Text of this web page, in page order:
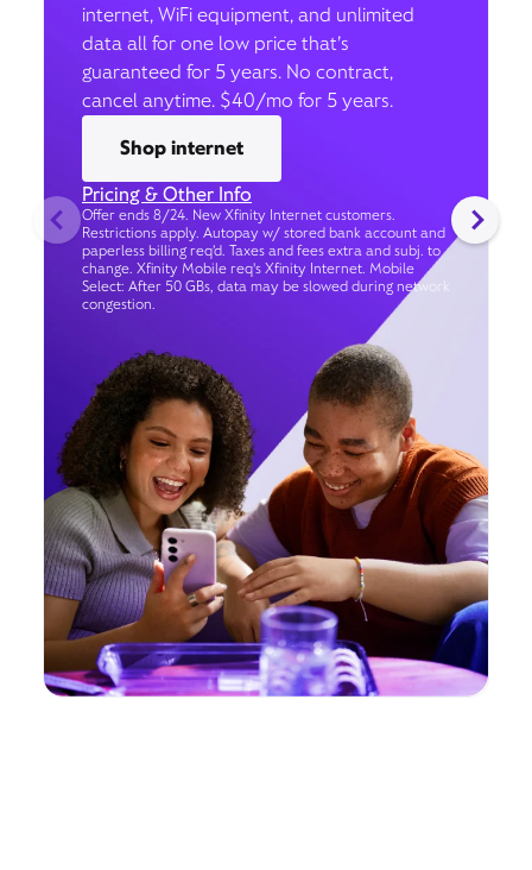
internet, WiFi equipment, and unlimited
data all for one low price that’s
guaranteed for 5 years. No contract,
cancel anytime. $40/mo for 5 years.
Shop internet
Pricing & Other Info
Offer ends 8/24. New Xfinity Internet customers.
Restrictions apply. Autopay w/ stored bank account and
paperless billing req’d. Taxes and fees extra and subj. to
change. Xfinity Mobile req's Xfinity Internet. Mobile
Select: After 50 GBs, data may be slowed during network
congestion.